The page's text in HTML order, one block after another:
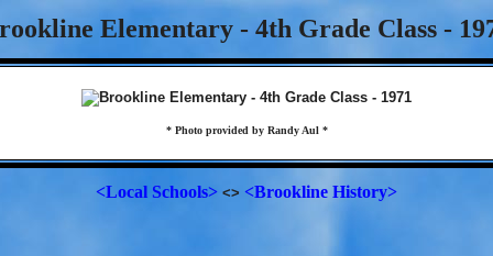
Elementary - 4th Grade Class -
* Photo provided by Randy Aul *
<Local Schools> <> <Brookline History>